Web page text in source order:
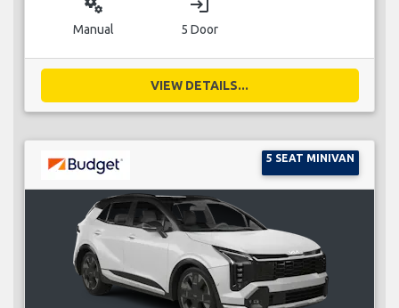
miscellaneous_services
Manual
login
5 Door
VIEW DETAILS...
5 SEAT MINIVAN